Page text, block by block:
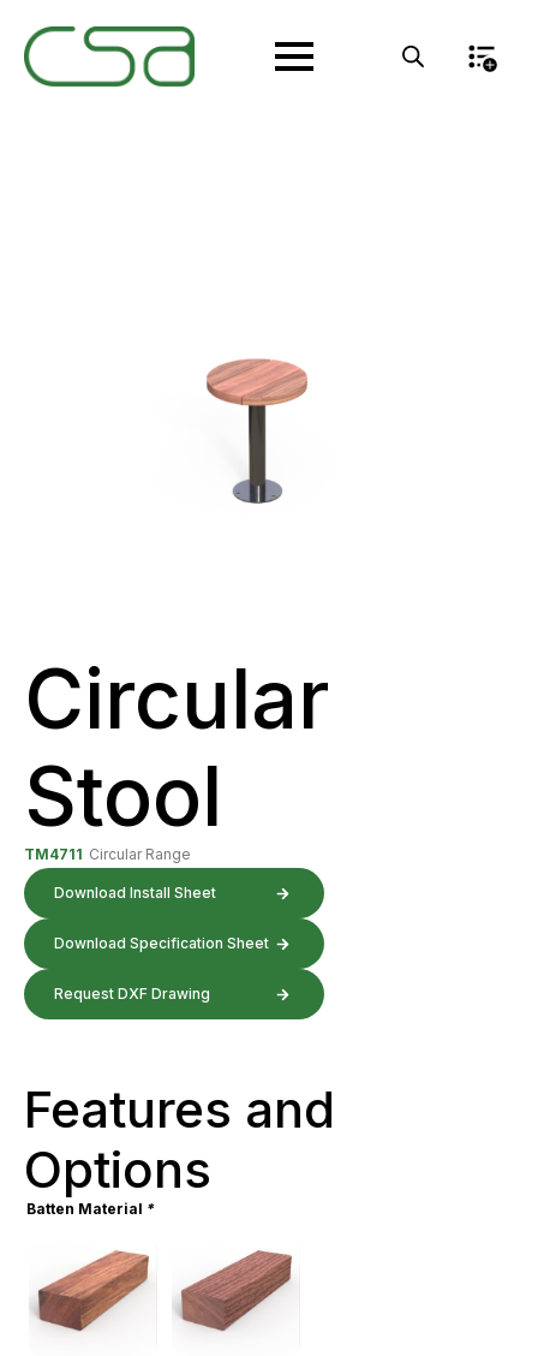
Circular
Stool
TM4711 Circular Range
Download Install Sheet
Download Specification Sheet
Request DXF Drawing
Features and
Options
Batten Material *